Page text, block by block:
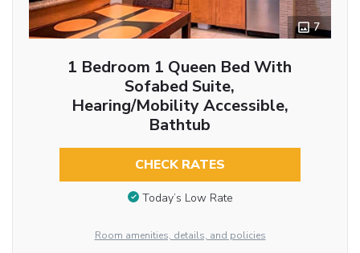
7
1 Bedroom 1 Queen Bed With
Sofabed Suite,
Hearing/Mobility Accessible,
Bathtub
CHECK RATES
Today’s Low Rate
Room amenities, details, and policies